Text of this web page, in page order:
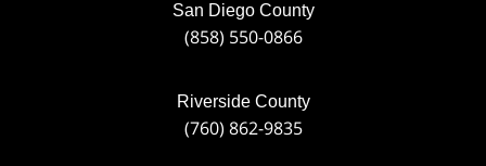
San Diego County
(858) 550-0866
Riverside County
(760) 862-9835